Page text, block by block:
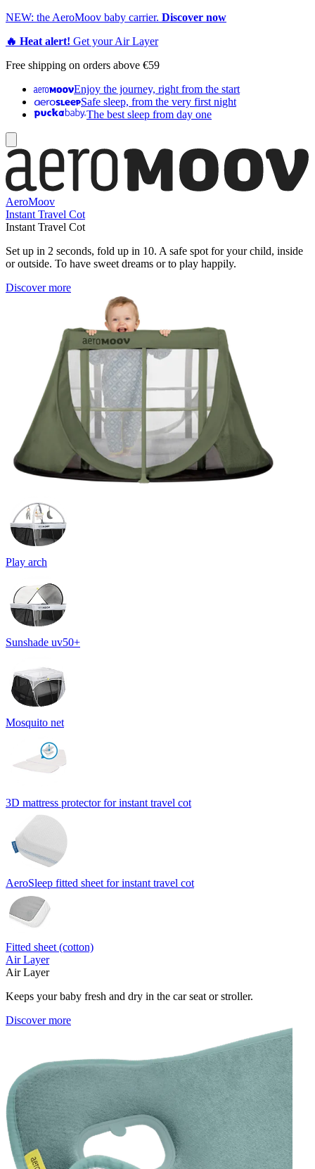
NEW: the AeroMoov baby carrier. Discover now
🔥 Heat alert! Get your Air Layer
Free shipping on orders above €59
Enjoy the journey, right from the start
Safe sleep, from the very first night
The best sleep from day one
AeroMoov
Instant Travel Cot
Instant Travel Cot
Set up in 2 seconds, fold up in 10. A safe spot for your child, inside
or outside. To have sweet dreams or to play happily.
Discover more
Play arch
Sunshade uv50+
Mosquito net
3D mattress protector for instant travel cot
AeroSleep fitted sheet for instant travel cot
Fitted sheet (cotton)
Air Layer
Air Layer
Keeps your baby fresh and dry in the car seat or stroller.
Discover more